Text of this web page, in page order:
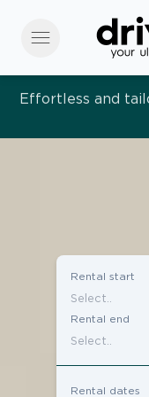
menu
Effortless and
Rental start
Rental end
Rental dates